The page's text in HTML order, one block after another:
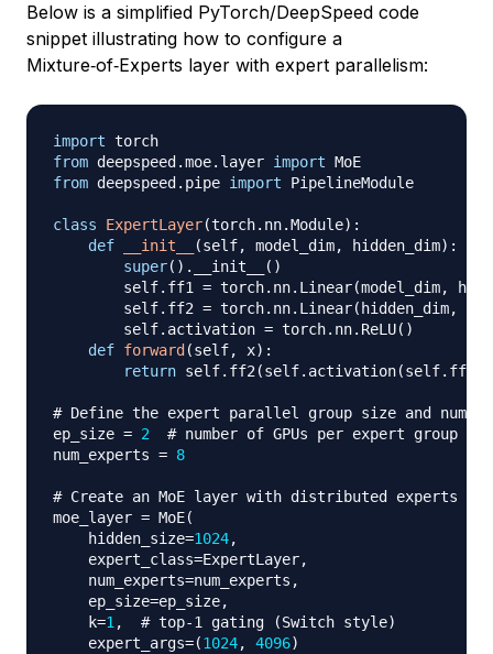
Below is a simplified PyTorch/DeepSpeed code
snippet illustrating how to configure a
Mixture‑of‑Experts layer with expert parallelism:
import
from deepspeed .moe. layer import
from deepspeed . pipe import PipelineModule
class ExpertLayer(torch. nn.Module) :
def
__init__ (self, model_dim, hidden_dim) :
super( ) . __init__ ( )
        self
. ff1 = torch. nn. Linear(model_dim,
        self
. ff2 = torch. nn. Linear( hidden_dim,
        self
. activation = torch. nn. ReLU( )
def forward (self, x) :
return self. ff2 (self. activation(self. ff1
# Define the expert parallel group size and
ep_size = 2
# number of GPUs per expert group
num_experts = 8
# Create an MoE layer with distributed experts
moe_layer = MoE(
    hidden_size
=1024,
    expert_class
=ExpertLayer,
    num_experts
=num_experts ,
    ep_size
=ep_size,
    k
=1 ,
# top‑1 gating (Switch style)
    expert_args
=(1024, 4096)